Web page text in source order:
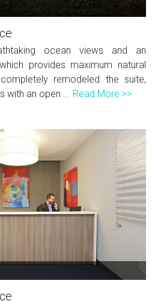
ocean views and an
provides maximum natural
remodeled the suite,
with an open ... Read More >>